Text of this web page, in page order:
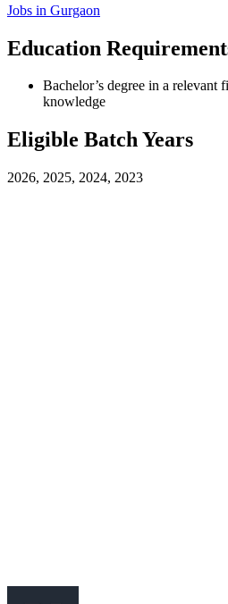
Jobs in Gurgaon
Education
Bachelor’s degree in a relevant
knowledge
Eligible Batch Years
2026, 2025, 2024, 2023